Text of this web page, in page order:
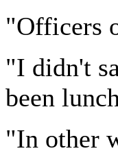
"Officers
"I didn't
been
"In other